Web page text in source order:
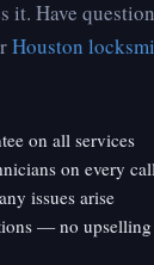
it. Have
Houston
on all services
on every
issues arise
— no upselling